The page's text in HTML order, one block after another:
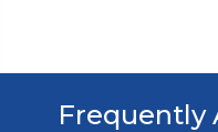
Frequently